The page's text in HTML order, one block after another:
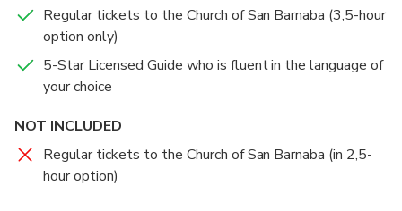
Regular tickets to the Church of San Barnaba (3,5-hour
option only)
5-Star Licensed Guide who is fluent in the language of
your choice
NOT INCLUDED
Regular tickets to the Church of San Barnaba (in 2,5-
hour option)